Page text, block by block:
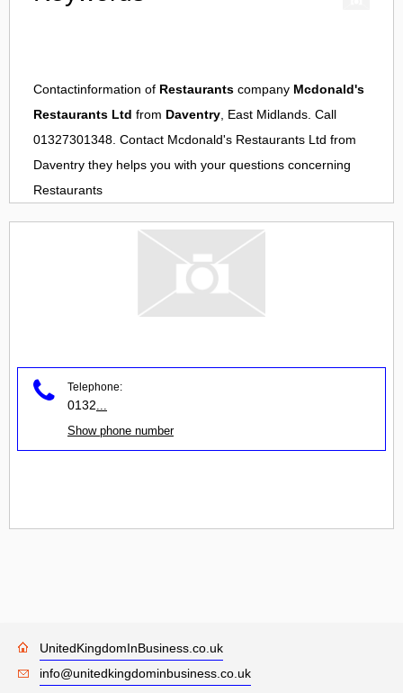
Contactinformation of Restaurants company Mcdonald's
Restaurants Ltd from Daventry, East Midlands. Call
01327301348. Contact Mcdonald's Restaurants Ltd from
Daventry they helps you with your questions concerning
Restaurants
Telephone:
0132
Show phone number
UnitedKingdomInBusiness.co.uk
info@unitedkingdominbusiness.co.uk